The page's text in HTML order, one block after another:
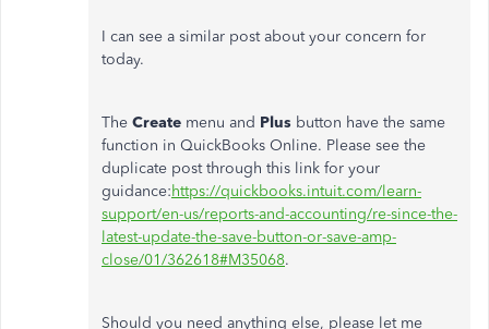
I can see a similar post about your concern for
today.
The Create menu and Plus button have the same
function in QuickBooks Online. Please see the
duplicate post through this link for your
guidance:https://quickbooks.intuit.com/learn-
support/en-us/reports-and-accounting/re-since-the-
latest-update-the-save-button-or-save-amp-
close/01/362618#M35068.
Should you need anything else, please let me